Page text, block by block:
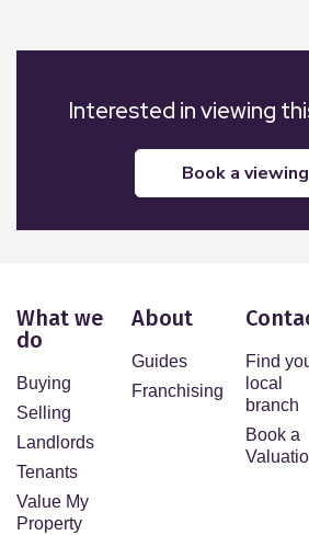
Interested in viewing
book a viewing
What we
do
Buying
Selling
Landlords
Tenants
Value My
Property
About
Guides
Franchising
Find
local
branch
Book a